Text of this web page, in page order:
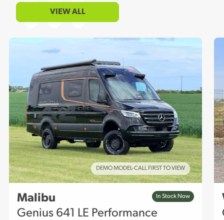
VIEW ALL
DEMO MODEL-CALL FIRST TO VIEW
Malibu
Genius 641 LE Performance
In Stock Now